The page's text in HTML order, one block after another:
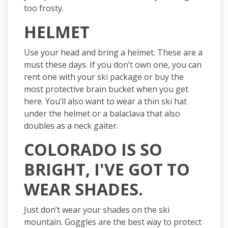
too frosty.
HELMET
Use your head and bring a helmet. These are a
must these days. If you don’t own one, you can
rent one with your ski package or buy the
most protective brain bucket when you get
here. You’ll also want to wear a thin ski hat
under the helmet or a balaclava that also
doubles as a neck gaiter.
COLORADO IS SO
BRIGHT, I'VE GOT TO
WEAR SHADES.
Just don’t wear your shades on the ski
mountain. Goggles are the best way to protect